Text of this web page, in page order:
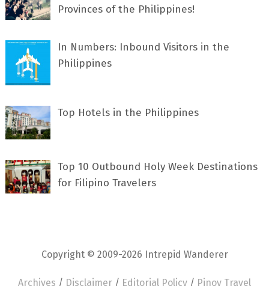
Provinces of the Philippines!
In Numbers: Inbound Visitors in the
Philippines
Top Hotels in the Philippines
Top 10 Outbound Holy Week Destinations
for Filipino Travelers
Copyright © 2009-2026 Intrepid Wanderer
Archives / Disclaimer / Editorial Policy / Pinoy Travel